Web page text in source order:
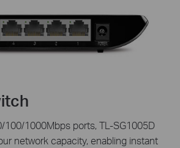
100/1000Mbps ports, TL-SG1005D
network capacity, enabling instant